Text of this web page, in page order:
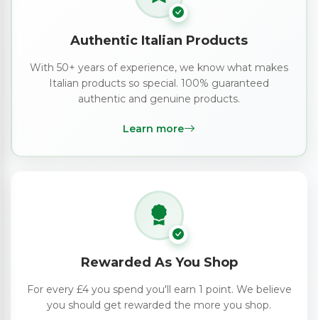
Authentic Italian Products
With 50+ years of experience, we know what makes
Italian products so special. 100% guaranteed
authentic and genuine products.
Learn more
Rewarded As You Shop
For every £4 you spend you'll earn 1 point. We believe
you should get rewarded the more you shop.